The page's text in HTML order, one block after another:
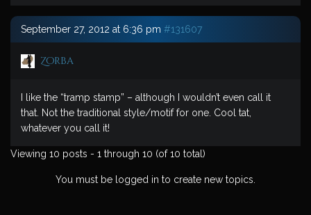
September 27, 2012 at 6:36 pm #131607
Zorba
I like the “tramp stamp” – although I wouldn’t even call it
that. Not the traditional style/motif for one. Cool tat,
whatever you call it!
Viewing 10 posts - 1 through 10 (of 10 total)
You must be logged in to create new topics.